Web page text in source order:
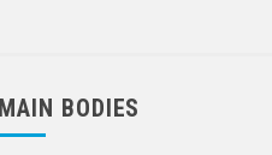
MAIN BODIES